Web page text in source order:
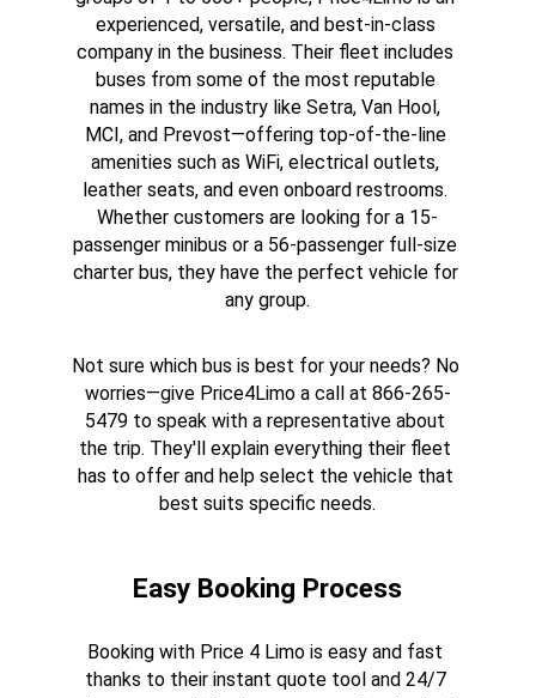
experienced, versatile, and best-in-class
company in the business. Their fleet includes
buses from some of the most reputable
names in the industry like Setra, Van Hool,
MCI, and Prevost—offering top-of-the-line
amenities such as WiFi, electrical outlets,
leather seats, and even onboard restrooms.
Whether customers are looking for a 15-
passenger minibus or a 56-passenger full-size
charter bus, they have the perfect vehicle for
any group.
Not sure which bus is best for your needs? No
worries—give Price4Limo a call at 866-265-
5479 to speak with a representative about
the trip. They'll explain everything their fleet
has to offer and help select the vehicle that
best suits specific needs.
Easy Booking Process
Booking with Price 4 Limo is easy and fast
thanks to their instant quote tool and 24/7